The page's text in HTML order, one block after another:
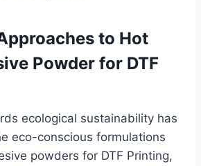
to Hot
Powder for DTF
ecological sustainability has
eco-conscious formulations
powders for DTF Printing,